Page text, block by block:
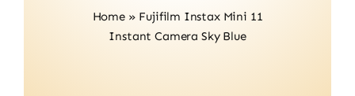
Home» Fujifilm Instax Mini 11
Instant Camera Sky Blue